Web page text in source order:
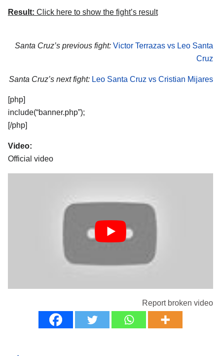
Result: Click here to show the fight’s result
Santa Cruz’s previous fight: Victor Terrazas vs Leo Santa
Cruz
Santa Cruz’s next fight: Leo Santa Cruz vs Cristian Mijares
[php]
include(“banner.php”);
[/php]
Video:
Official video
Report broken video